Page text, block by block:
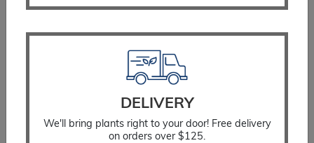
Hosta June
$ 26.99
SELECT OPTIONS
DELIVERY
We'll bring plants right to your door! Free delivery
on orders over $125.